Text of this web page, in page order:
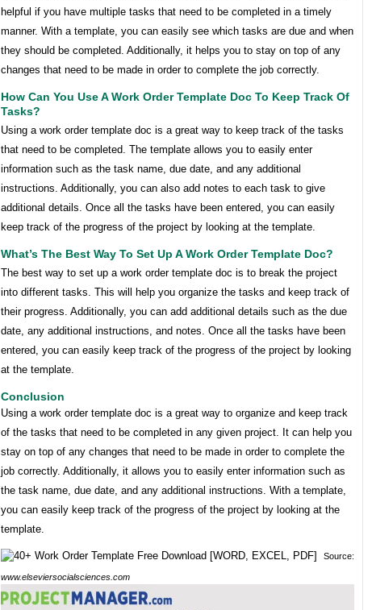
helpful if you have multiple tasks that need to be completed in a timely
manner. With a template, you can easily see which tasks are due and when
they should be completed. Additionally, it helps you to stay on top of any
changes that need to be made in order to complete the job correctly.
How Can You Use A Work Order Template Doc To Keep Track Of
Tasks?
Using a work order template doc is a great way to keep track of the tasks
that need to be completed. The template allows you to easily enter
information such as the task name, due date, and any additional
instructions. Additionally, you can also add notes to each task to give
additional details. Once all the tasks have been entered, you can easily
keep track of the progress of the project by looking at the template.
What’s The Best Way To Set Up A Work Order Template Doc?
The best way to set up a work order template doc is to break the project
into different tasks. This will help you organize the tasks and keep track of
their progress. Additionally, you can add additional details such as the due
date, any additional instructions, and notes. Once all the tasks have been
entered, you can easily keep track of the progress of the project by looking
at the template.
Conclusion
Using a work order template doc is a great way to organize and keep track
of the tasks that need to be completed in any given project. It can help you
stay on top of any changes that need to be made in order to complete the
job correctly. Additionally, it allows you to easily enter information such as
the task name, due date, and any additional instructions. With a template,
you can easily keep track of the progress of the project by looking at the
template.
Source:
www.elseviersocialsciences.com